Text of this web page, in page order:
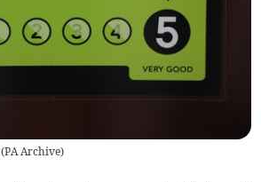
(PA Archive)